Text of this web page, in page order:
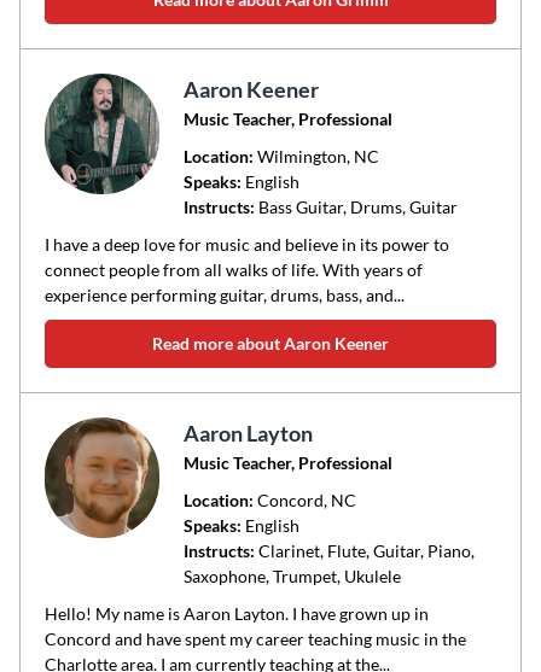
Aaron Keener
Music Teacher, Professional
Location: Wilmington, NC
Speaks: English
Instructs: Bass Guitar, Drums, Guitar
I have a deep love for music and believe in its power to
connect people from all walks of life. With years of
experience performing guitar, drums, bass, and...
Read more about Aaron Keener
Aaron Layton
Music Teacher, Professional
Location: Concord, NC
Speaks: English
Instructs: Clarinet, Flute, Guitar, Piano,
Saxophone, Trumpet, Ukulele
Hello! My name is Aaron Layton. I have grown up in
Concord and have spent my career teaching music in the
Charlotte area. I am currently teaching at the...